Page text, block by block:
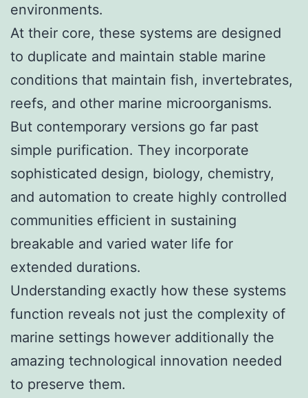
environments.
At their core, these systems are designed
to duplicate and maintain stable marine
conditions that maintain fish, invertebrates,
reefs, and other marine microorganisms.
But contemporary versions go far past
simple purification. They incorporate
sophisticated design, biology, chemistry,
and automation to create highly controlled
communities efficient in sustaining
breakable and varied water life for
extended durations.
Understanding exactly how these systems
function reveals not just the complexity of
marine settings however additionally the
amazing technological innovation needed
to preserve them.